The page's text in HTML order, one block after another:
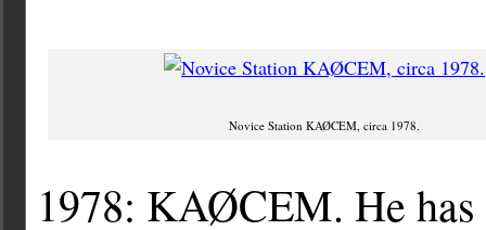
Novice Station KAØCEM, circa 1978.
1978: KAØCEM. He has